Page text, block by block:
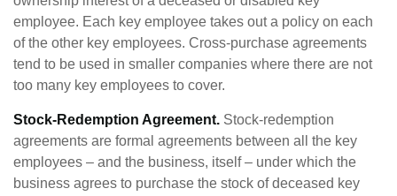
employee. Each key employee takes out a policy on each
of the other key employees. Cross-purchase agreements
tend to be used in smaller companies where there are not
too many key employees to cover.
Stock-Redemption Agreement. Stock-redemption
agreements are formal agreements between all the key
employees – and the business, itself – under which the
business agrees to purchase the stock of deceased key